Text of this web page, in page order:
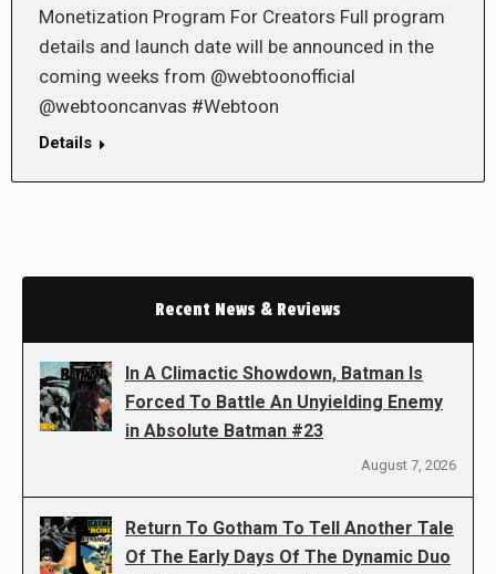
Monetization Program For Creators Full program
details and launch date will be announced in the
coming weeks from @webtoonofficial
@webtooncanvas #Webtoon
Details
Recent News & Reviews
In A Climactic Showdown, Batman Is
Forced To Battle An Unyielding Enemy
in Absolute Batman #23
August 7, 2026
Return To Gotham To Tell Another Tale
Of The Early Days Of The Dynamic Duo